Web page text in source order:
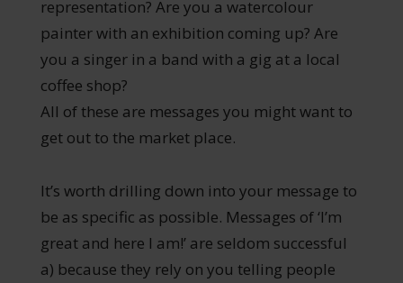
representation? Are you a watercolour
painter with an exhibition coming up? Are
you a singer in a band with a gig at a local
coffee shop?
All of these are messages you might want to
get out to the market place.
It’s worth drilling down into your message to
be as specific as possible. Messages of ‘I’m
great and here I am!’ are seldom successful
a) because they rely on you telling people